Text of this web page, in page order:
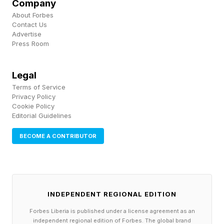
commercial campaigns were nominated, and
were created using tools such as Sora, Veo,
Runway Gen-4, Kling, and Hailuo. The work
judged by an independent jury of experienced
creative leaders.
Traditional studios are also preparing for the
future. Independent film company A24 recently
announced a $75 million partnership with
filmmaking workflows. Although the
announcement generated backlash from some
who viewed the collaboration as inconsistent
Company
About Forbes
Contact Us
Advertise
Press Room
Legal
Terms of Service
Privacy Policy
Cookie Policy
Editorial Guidelines
BECOME A CONTRIBUTOR
INDEPENDENT REGIONAL EDITION
Forbes Liberia is published under a license agreement as an
independent regional edition of Forbes. The global brand